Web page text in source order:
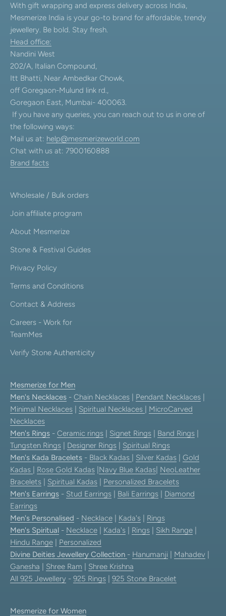
With gift wrapping and express delivery across India,
Mesmerize India is your go-to brand for affordable, trendy
jewellery. Be bold. Stay fresh.
Head office:
Nandini West
202/A, Italian Compound,
Itt Bhatti, Near Ambedkar Chowk,
off Goregaon-Mulund link rd.,
Goregaon East, Mumbai- 400063.
If you have any queries, you can reach out to us in one of
the following ways:
Mail us at: help@mesmerizeworld.com
Chat with us at: 7900160888
Brand facts
Wholesale / Bulk orders
Join affiliate program
About Mesmerize
Stone & Festival Guides
Privacy Policy
Terms and Conditions
Contact & Address
Careers - Work for
TeamMes
Verify Stone Authenticity
Mesmerize for Men
Men's Necklaces - Chain Necklaces Pendant Necklaces
Minimal Necklaces
Spiritual Necklaces
MicroCarved
Necklaces
Men's Rings - Ceramic rings Signet Rings Band Rings
Tungsten Rings
Designer Rings
Spiritual Rings
Men's Kada Bracelets - Black Kadas Silver Kadas
Gold
Kadas
Rose Gold Kadas Navy Blue Kadas NeoLeather
Bracelets
Spiritual Kadas
Personalized Bracelets
Men's Earrings - Stud Earrings Bali Earrings
Diamond
Earrings
Men's Personalised - Necklace Kada's
Rings
Men's Spiritual - Necklace Kada's Rings Sikh Range
Hindu Range
Personalized
Divine Deities Jewellery Collection - Hanumanji Mahadev
Ganesha
Shree Ram
Shree Krishna
All 925 Jewellery - 925 Rings 925 Stone Bracelet
Mesmerize for Women